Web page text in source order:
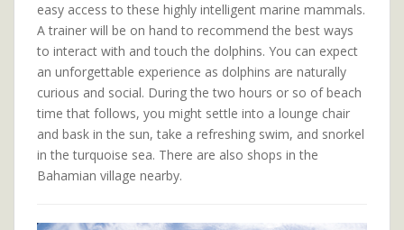
easy access to these highly intelligent marine mammals.
A trainer will be on hand to recommend the best ways
to interact with and touch the dolphins. You can expect
an unforgettable experience as dolphins are naturally
curious and social. During the two hours or so of beach
time that follows, you might settle into a lounge chair
and bask in the sun, take a refreshing swim, and snorkel
in the turquoise sea. There are also shops in the
Bahamian village nearby.